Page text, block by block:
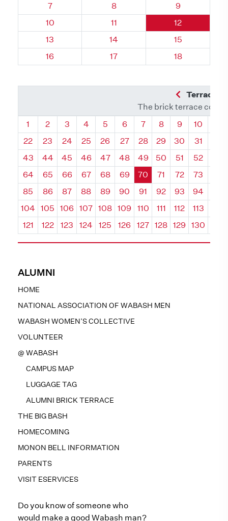
ALUMNI
HOME
NATIONAL ASSOCIATION OF WABASH MEN
WABASH WOMEN’S COLLECTIVE
VOLUNTEER
@ WABASH
CAMPUS MAP
LUGGAGE TAG
ALUMNI BRICK TERRACE
THE BIG BASH
HOMECOMING
MONON BELL INFORMATION
PARENTS
VISIT ESERVICES
Do you know of someone who
would make a good Wabash man?
Quadrant 70, Brick
7 Quadrant 70, Brick
8 Quadrant 70,
9
Quadrant 70, Brick
10 Quadrant 70, Brick
11 Quadrant 70,
12
Quadrant 70, Brick
13 Quadrant 70, Brick
14 Quadrant 70,
15
Quadrant 70, Brick
16 Quadrant 70, Brick
17 Quadrant 70,
18
Previous
Terrace
The brick terrace
Quadrant
1 Quadrant
2 Quadrant
3 Quadrant
4 Quadrant
5 Quadrant
6 Quadrant
7 Quadrant
8 Quadrant
9 10
22
23 24 25 26 27 28 29 30 31
43
44 45 46 47 48 49 50 51 52
64
65 66 67 68 69 70 71 72 73
85
86 87 88 89 90 91 92 93 94
104
105 106 107 108 109 110 111 112 113
121
122 123 124 125 126 127 128 129 130